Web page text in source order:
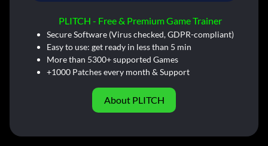
PLITCH - Free & Premium Game Trainer
Secure Software (Virus checked, GDPR-compliant)
Easy to use: get ready in less than 5 min
More than 5300+ supported Games
+1000 Patches every month & Support
About PLITCH